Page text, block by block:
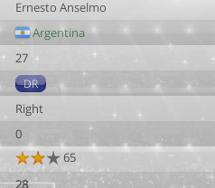
Ernesto Anselmo
Argentina
27
DR
Right
0
65
28